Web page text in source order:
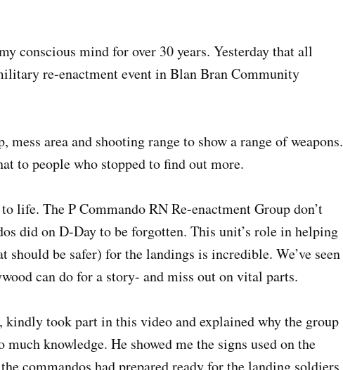
conscious mind for over 30 years. Yesterday that all
re-enactment event in Blan Bran Community
mess area and shooting range to show a range of weapons.
to people who stopped to find out more.
life. The P Commando RN Re-enactment Group don’t
did on D-Day to be forgotten. This unit’s role in helping
should be safer) for the landings is incredible. We’ve seen
can do for a story- and miss out on vital parts.
kindly took part in this video and explained why the group
much knowledge. He showed me the signs used on the
commandos had prepared ready for the landing soldiers